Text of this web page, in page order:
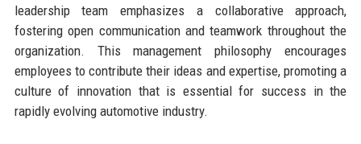
leadership team emphasizes a collaborative approach,
fostering open communication and teamwork throughout the
organization. This management philosophy encourages
employees to contribute their ideas and expertise, promoting a
culture of innovation that is essential for success in the
rapidly evolving automotive industry.